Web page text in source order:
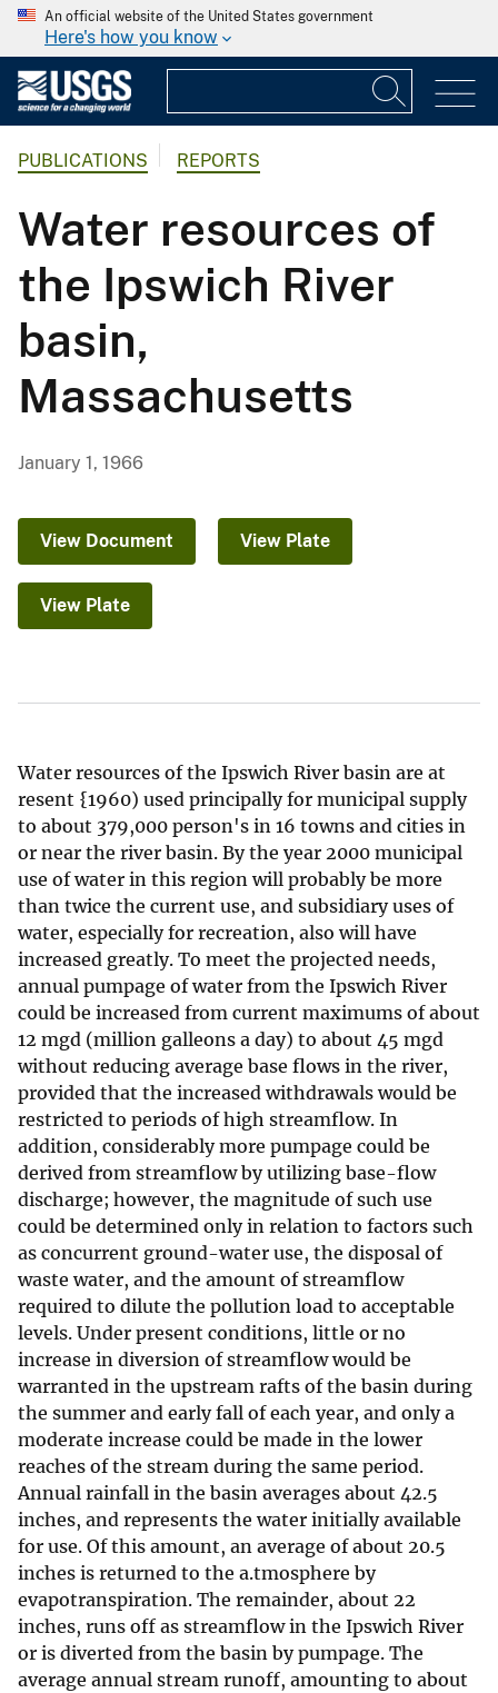
An official website of the United States government
Here's how you know
PUBLICATIONS REPORTS
Water resources of
the Ipswich River
basin,
Massachusetts
January 1, 1966
View Document View Plate
View Plate
Water resources of the Ipswich River basin are at
resent {1960) used principally for municipal supply
to about 379,000 person's in 16 towns and cities in
or near the river basin. By the year 2000 municipal
use of water in this region will probably be more
than twice the current use, and subsidiary uses of
water, especially for recreation, also will have
increased greatly. To meet the projected needs,
annual pumpage of water from the Ipswich River
could be increased from current maximums of about
12 mgd (million galleons a day) to about 45 mgd
without reducing average base flows in the river,
provided that the increased withdrawals would be
restricted to periods of high streamflow. In
addition, considerably more pumpage could be
derived from streamflow by utilizing base-flow
discharge; however, the magnitude of such use
could be determined only in relation to factors such
as concurrent ground-water use, the disposal of
waste water, and the amount of streamflow
required to dilute the pollution load to acceptable
levels. Under present conditions, little or no
increase in diversion of streamflow would be
warranted in the upstream rafts of the basin during
the summer and early fall of each year, and only a
moderate increase could be made in the lower
reaches of the stream during the same period.
Annual rainfall in the basin averages about 42.5
inches, and represents the water initially available
for use. Of this amount, an average of about 20.5
inches is returned to the a.tmosphere by
evapotranspiration. The remainder, about 22
inches, runs off as streamflow in the Ipswich River
or is diverted from the basin by pumpage. The
average annual stream runoff, amounting to about